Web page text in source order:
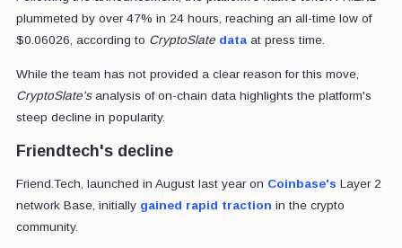
plummeted by over 47% in 24 hours, reaching an all-time low of
$0.06026, according to CryptoSlate dataat press time.
While the team has not provided a clear reason for this move,
CryptoSlate'sanalysis of on-chain data highlights the platform's
steep decline in popularity.
Friendtech's decline
Friend.Tech, launched in August last year on Coinbase's Layer 2
network Base, initially gained rapid traction in the crypto
community.